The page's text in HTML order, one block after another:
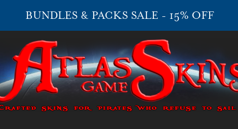
BUNDLES & PACKS SALE - 15% OFF